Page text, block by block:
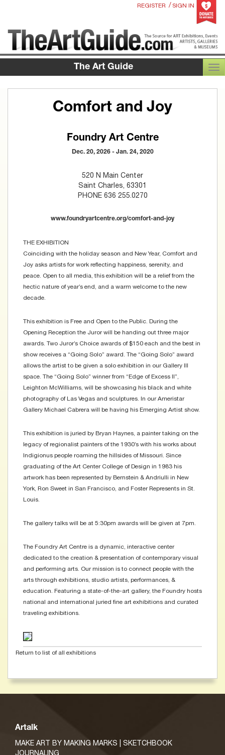
REGISTER / SIGN IN
The Art Guide
Comfort and Joy
Foundry Art Centre
Dec. 20, 2026 - Jan. 24, 2020
520 N Main Center
Saint Charles, 63301
PHONE 636 255.0270
www.foundryartcentre.org/comfort-and-joy
THE EXHIBITION
Coinciding with the holiday season and New Year, Comfort and
Joy asks artists for work reflecting happiness, serenity, and
peace. Open to all media, this exhibition will be a relief from the
hectic nature of year’s end, and a warm welcome to the new
decade.
This exhibition is Free and Open to the Public. During the
Opening Reception the Juror will be handing out three major
awards. Two Juror’s Choice awards of $150 each and the best in
show receives a “Going Solo” award. The “Going Solo” award
allows the artist to be given a solo exhibition in our Gallery III
space. The “Going Solo” winner from “Edge of Excess II”,
Leighton McWilliams, will be showcasing his black and white
photography of Las Vegas and sculptures. In our Ameristar
Gallery Michael Cabrera will be having his Emerging Artist show.
This exhibition is juried by Bryan Haynes, a painter taking on the
legacy of regionalist painters of the 1930’s with his works about
Indigionus people roaming the hillsides of Missouri. Since
graduating of the Art Center College of Design in 1983 his
artwork has been represented by Bernstein & Andriulli in New
York, Ron Sweet in San Francisco, and Foster Represents in St.
Louis.
The gallery talks will be at 5:30pm awards will be given at 7pm.
The Foundry Art Centre is a dynamic, interactive center
dedicated to the creation & presentation of contemporary visual
and performing arts. Our mission is to connect people with the
arts through exhibitions, studio artists, performances, &
education. Featuring a state-of-the-art gallery, the Foundry hosts
national and international juried fine art exhibitions and curated
traveling exhibitions.
Return to list of all exhibitions
Artalk
MAKE ART BY MAKING MARKS | SKETCHBOOK
JOURNALING